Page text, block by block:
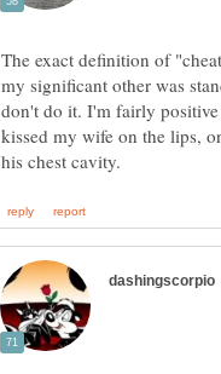
The exact definition of
my significant other was
don't do it. I'm fairly
kissed my wife on the lips,